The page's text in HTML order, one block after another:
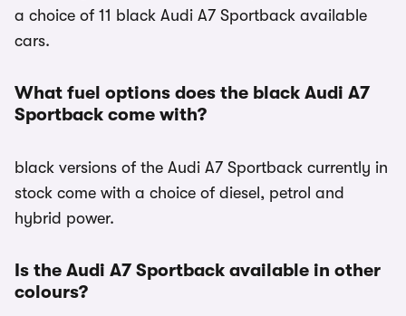
a choice of 11 black Audi A7 Sportback available
cars.
What fuel options does the black Audi A7
Sportback come with?
black versions of the Audi A7 Sportback currently in
stock come with a choice of diesel, petrol and
hybrid power.
Is the Audi A7 Sportback available in other
colours?